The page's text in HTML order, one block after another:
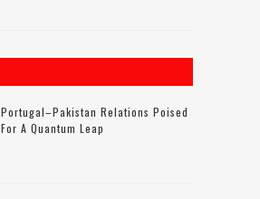
Portugal–Pakistan Relations Poised
For A Quantum Leap